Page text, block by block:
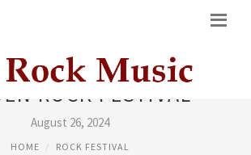
ROCK FESTIVAL
August 26, 2024
HOME ROCK FESTIVAL